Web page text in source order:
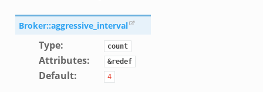
Broker::aggressive_interval
Type: count
Attributes: &redef
Default: 4